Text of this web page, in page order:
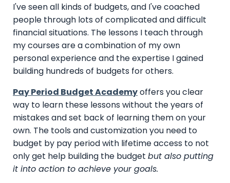
I've seen all kinds of budgets, and I've coached
people through lots of complicated and difficult
financial situations. The lessons I teach through
my courses are a combination of my own
personal experience and the expertise I gained
building hundreds of budgets for others.
Pay Period Budget Academyoffers you clear
way to learn these lessons without the years of
mistakes and set back of learning them on your
own. The tools and customization you need to
budget by pay period with lifetime access to not
only get help building the budget but also putting
it into action to achieve your goals.